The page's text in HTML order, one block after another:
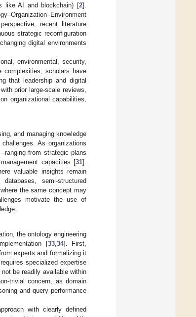
like AI and blockchain) [2].
recent literature
strategic reconfiguration
digital environments
environmental, security,
complexities, scholars have
that leadership and digital
prior large-scale reviews,
organizational capabilities,
and managing knowledge
As organizations
from strategic plans
capacities [31].
valuable insights remain
semi-structured
the same concept may
motivate the use of
the ontology engineering
[33,34]. First,
experts and formalizing it
specialized expertise
be readily available within
trivial concern, as domain
and query performance
with clearly defined